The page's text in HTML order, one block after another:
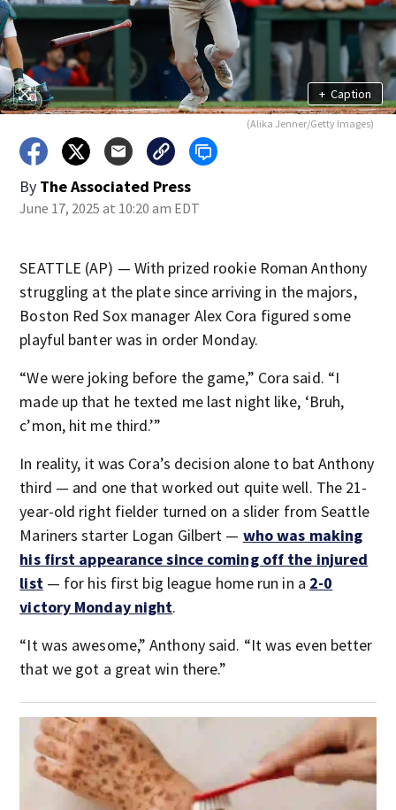
+ Caption
(Alika Jenner/Getty Images)
By The Associated Press
June 17, 2025 at 10:20 am EDT
SEATTLE (AP) — With prized rookie Roman Anthony
struggling at the plate since arriving in the majors,
Boston Red Sox manager Alex Cora figured some
playful banter was in order Monday.
“We were joking before the game,” Cora said. “I
made up that he texted me last night like, ‘Bruh,
c’mon, hit me third.’”
In reality, it was Cora’s decision alone to bat Anthony
third — and one that worked out quite well. The 21-
year-old right fielder turned on a slider from Seattle
Mariners starter Logan Gilbert — who was making
his first appearance since coming off the injured
list— for his first big league home run in a 2-0
victory Monday night.
“It was awesome,” Anthony said. “It was even better
that we got a great win there.”